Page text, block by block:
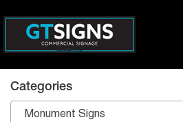
Categories
Monument Signs